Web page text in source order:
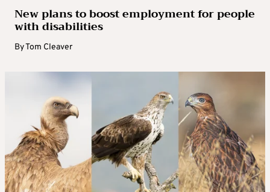
New plans to boost employment for people
with disabilities
ByTom Cleaver